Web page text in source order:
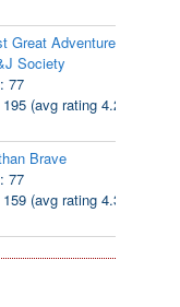
Great Adventure of
Society
77
(avg rating 4.28)
Brave
77
(avg rating 4.38)